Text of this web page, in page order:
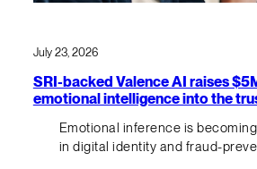
July 23, 2026
SRI-backed Valence AI raises
emotional intelligence into the
Emotional inference is
in digital identity and fraud-